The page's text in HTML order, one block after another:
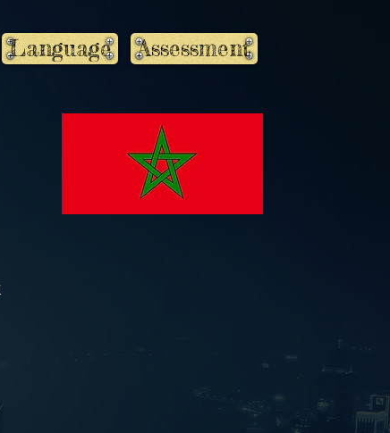
Assessment
Language